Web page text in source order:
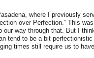
where
I previously
over Perfection.” This
way through that. But I
tend to be a bit
times still require us to